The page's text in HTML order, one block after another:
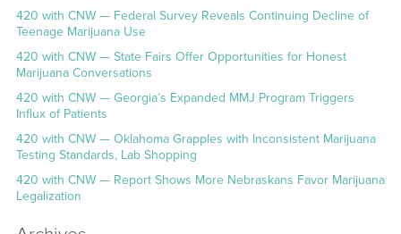
420 with CNW — Federal Survey Reveals Continuing Decline of
Teenage Marijuana Use
420 with CNW — State Fairs Offer Opportunities for Honest
Marijuana Conversations
420 with CNW — Georgia’s Expanded MMJ Program Triggers
Influx of Patients
420 with CNW — Oklahoma Grapples with Inconsistent Marijuana
Testing Standards, Lab Shopping
420 with CNW — Report Shows More Nebraskans Favor Marijuana
Legalization